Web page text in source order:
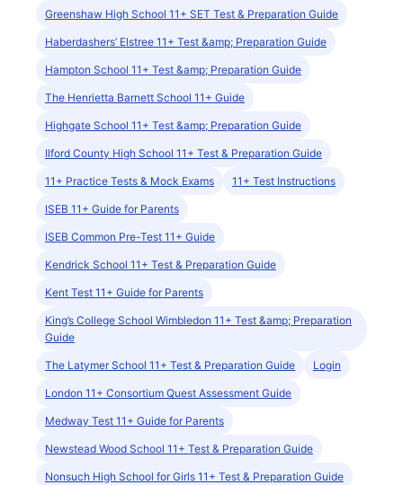
Greenshaw High School 11+ SET Test & Preparation Guide
Haberdashers’ Elstree 11+ Test &amp; Preparation Guide
Hampton School 11+ Test &amp; Preparation Guide
The Henrietta Barnett School 11+ Guide
Highgate School 11+ Test &amp; Preparation Guide
Ilford County High School 11+ Test & Preparation Guide
11+ Practice Tests & Mock Exams 11+ Test Instructions
ISEB 11+ Guide for Parents
ISEB Common Pre-Test 11+ Guide
Kendrick School 11+ Test & Preparation Guide
Kent Test 11+ Guide for Parents
King’s College School Wimbledon 11+ Test &amp; Preparation
Guide
The Latymer School 11+ Test & Preparation Guide Login
London 11+ Consortium Quest Assessment Guide
Medway Test 11+ Guide for Parents
Newstead Wood School 11+ Test & Preparation Guide
Nonsuch High School for Girls 11+ Test & Preparation Guide